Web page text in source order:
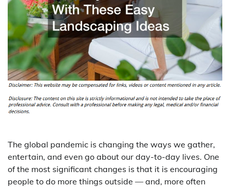
The global pandemic is changing the ways we gather,
entertain, and even go about our day-to-day lives. One
of the most significant changes is that it is encouraging
people to do more things outside — and, more often